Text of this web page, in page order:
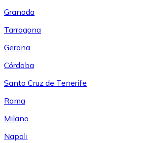
Granada
Tarragona
Gerona
Córdoba
Santa Cruz de Tenerife
Roma
Milano
Napoli